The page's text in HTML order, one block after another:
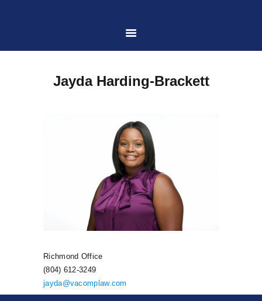
HOME
ABOUT US
PRACTICE AREAS
CASE RESULTS
CONTACT US
Jayda Harding-Brackett
Richmond Office
(804) 612-3249
jayda@vacomplaw.com